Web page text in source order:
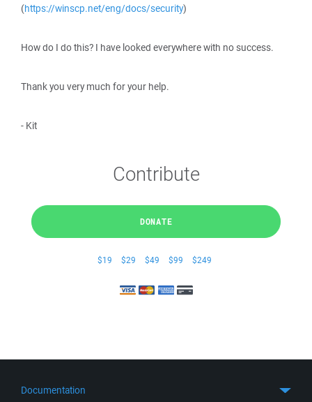
(https://winscp.net/eng/docs/security)
How do I do this? I have looked everywhere with no success.
Thank you very much for your help.
- Kit
Contribute
DONATE
$19 $29 $49 $99 $249
Documentation